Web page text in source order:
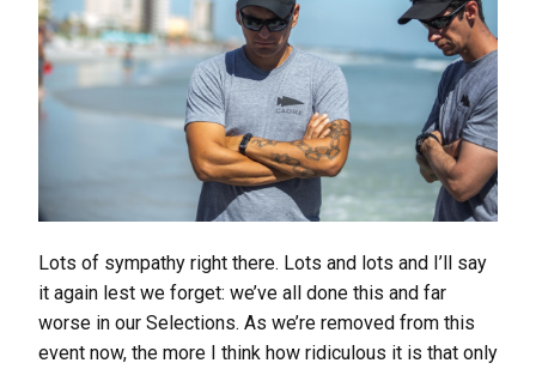
Lots of sympathy right there. Lots and lots and I’ll say
it again lest we forget: we’ve all done this and far
worse in our Selections. As we’re removed from this
event now, the more I think how ridiculous it is that only